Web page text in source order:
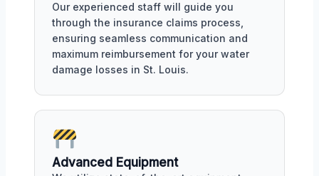
Our experienced staff will guide you
through the insurance claims process,
ensuring seamless communication and
maximum reimbursement for your water
damage losses in St. Louis.
Advanced Equipment